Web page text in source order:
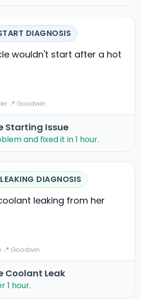
DIAGNOSIS
wouldn't start after a hot
·📍 Goodwin
Starting Issue
and fixed it in 1 hour.
DIAGNOSIS
leaking from her
·📍 Goodwin
Coolant Leak
1 hour.